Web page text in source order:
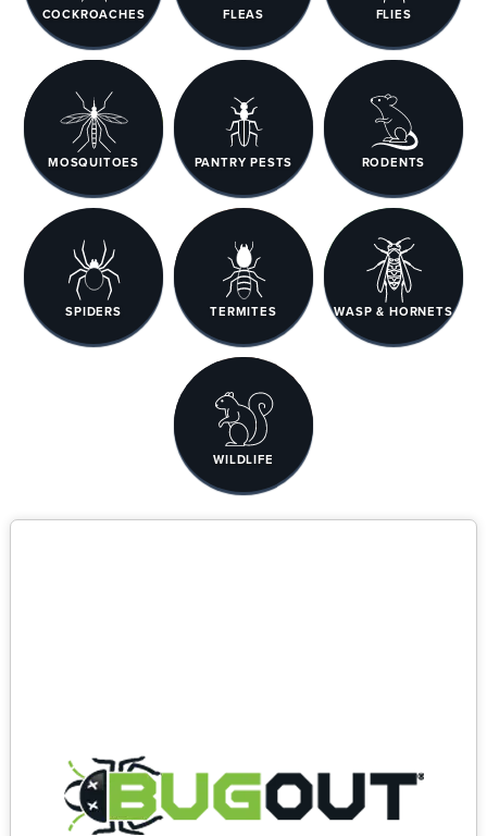
COCKROACHES FLEAS FLIES
MOSQUITOES PANTRY PESTS RODENTS
SPIDERS TERMITES WASP & HORNETS
WILDLIFE